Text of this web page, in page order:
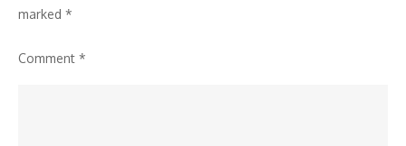
marked *
Comment *